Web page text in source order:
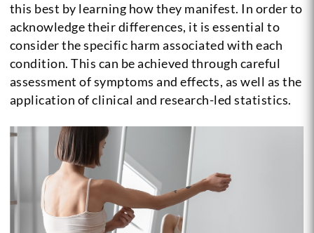
this best by learning how they manifest. In order to
acknowledge their differences, it is essential to
consider the specific harm associated with each
condition. This can be achieved through careful
assessment of symptoms and effects, as well as the
application of clinical and research-led statistics.